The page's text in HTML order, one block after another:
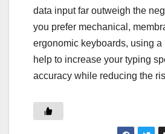
data input far outweigh the
you prefer mechanical,
ergonomic keyboards, using a
help to increase your typing
accuracy while reducing the